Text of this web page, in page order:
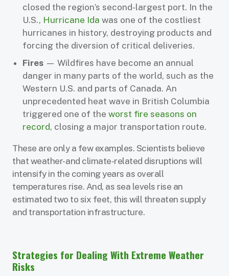
closed the region’s second-largest port. In the
U.S., Hurricane Ida was one of the costliest
hurricanes in history, destroying products and
forcing the diversion of critical deliveries.
Fires — Wildfires have become an annual
danger in many parts of the world, such as the
Western U.S. and parts of Canada. An
unprecedented heat wave in British Columbia
triggered one of the worst fire seasons on
record, closing a major transportation route.
These are only a few examples. Scientists believe
that weather- and climate-related disruptions will
intensify in the coming years as overall
temperatures rise. And, as sea levels rise an
estimated two to six feet, this will threaten supply
and transportation infrastructure.
Strategies for Dealing With Extreme Weather
Risks